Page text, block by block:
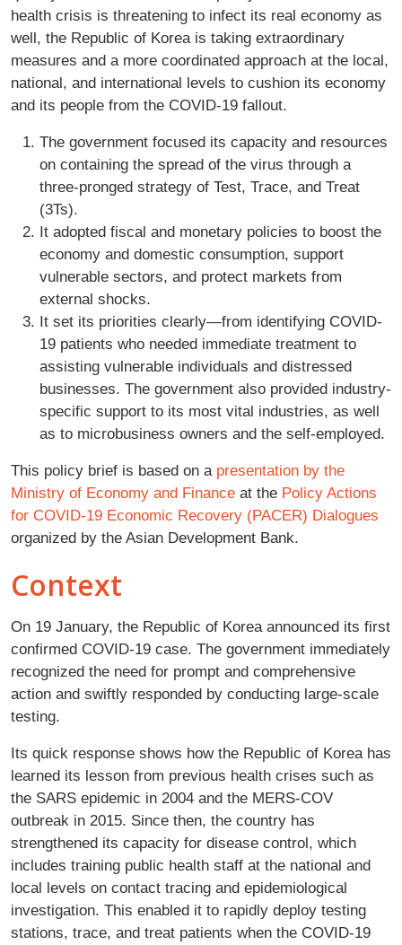
health crisis is threatening to infect its real economy as
well, the Republic of Korea is taking extraordinary
measures and a more coordinated approach at the local,
national, and international levels to cushion its economy
and its people from the COVID-19 fallout.
The government focused its capacity and resources
on containing the spread of the virus through a
three-pronged strategy of Test, Trace, and Treat
(3Ts).
It adopted fiscal and monetary policies to boost the
economy and domestic consumption, support
vulnerable sectors, and protect markets from
external shocks.
It set its priorities clearly—from identifying COVID-
19 patients who needed immediate treatment to
assisting vulnerable individuals and distressed
businesses. The government also provided industry-
specific support to its most vital industries, as well
as to microbusiness owners and the self-employed.
This policy brief is based on a presentation by the
Ministry of Economy and Finance at the Policy Actions
for COVID-19 Economic Recovery (PACER) Dialogues
organized by the Asian Development Bank.
Context
On 19 January, the Republic of Korea announced its first
confirmed COVID-19 case. The government immediately
recognized the need for prompt and comprehensive
action and swiftly responded by conducting large-scale
testing.
Its quick response shows how the Republic of Korea has
learned its lesson from previous health crises such as
the SARS epidemic in 2004 and the MERS-COV
outbreak in 2015. Since then, the country has
strengthened its capacity for disease control, which
includes training public health staff at the national and
local levels on contact tracing and epidemiological
investigation. This enabled it to rapidly deploy testing
stations, trace, and treat patients when the COVID-19